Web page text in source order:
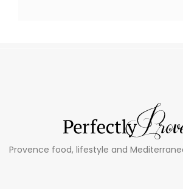
Provence food, lifestyle and